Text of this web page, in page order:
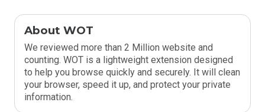
About WOT
We reviewed more than 2 Million website and
counting. WOT is a lightweight extension designed
to help you browse quickly and securely. It will clean
your browser, speed it up, and protect your private
information.